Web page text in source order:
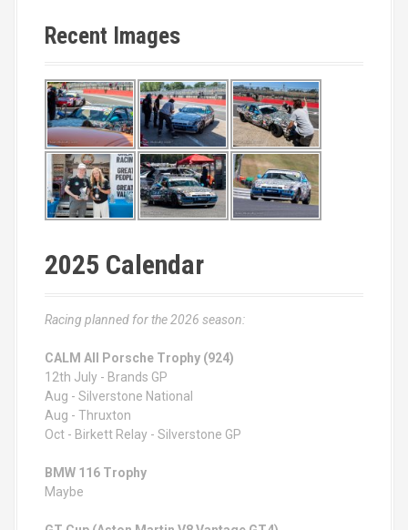
Recent Images
2025 Calendar
Racing planned for the 2026 season:
CALM All Porsche Trophy (924)
12th July - Brands GP
Aug - Silverstone National
Aug - Thruxton
Oct - Birkett Relay - Silverstone GP
BMW 116 Trophy
Maybe